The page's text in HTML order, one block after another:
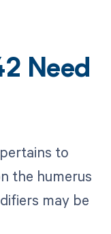
Need
to
the humerus
may be